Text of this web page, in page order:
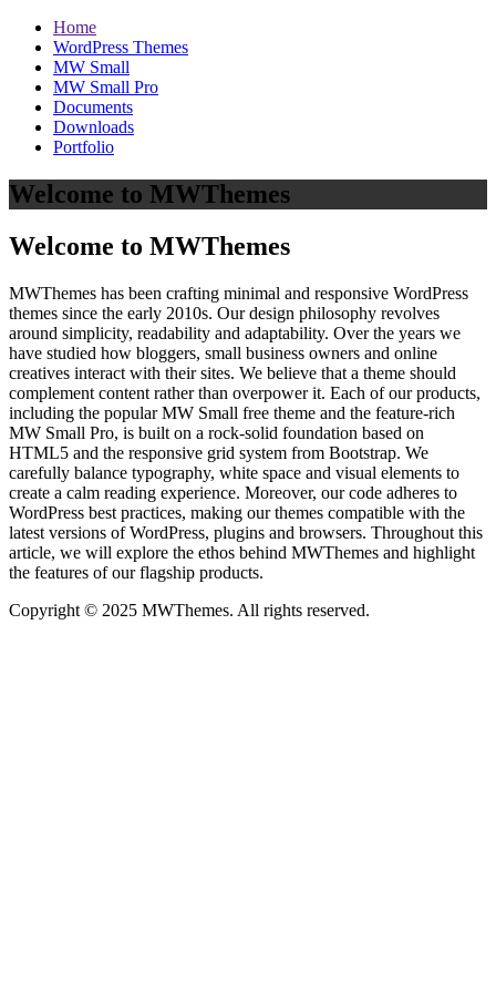
Home
WordPress Themes
MW Small
MW Small Pro
Documents
Downloads
Portfolio
Welcome to MWThemes
Welcome to MWThemes
MWThemes has been crafting minimal and responsive WordPress
themes since the early 2010s. Our design philosophy revolves
around simplicity, readability and adaptability. Over the years we
have studied how bloggers, small business owners and online
creatives interact with their sites. We believe that a theme should
complement content rather than overpower it. Each of our products,
including the popular MW Small free theme and the feature‑rich
MW Small Pro, is built on a rock‑solid foundation based on
HTML5 and the responsive grid system from Bootstrap. We
carefully balance typography, white space and visual elements to
create a calm reading experience. Moreover, our code adheres to
WordPress best practices, making our themes compatible with the
latest versions of WordPress, plugins and browsers. Throughout this
article, we will explore the ethos behind MWThemes and highlight
the features of our flagship products.
Copyright © 2025 MWThemes. All rights reserved.